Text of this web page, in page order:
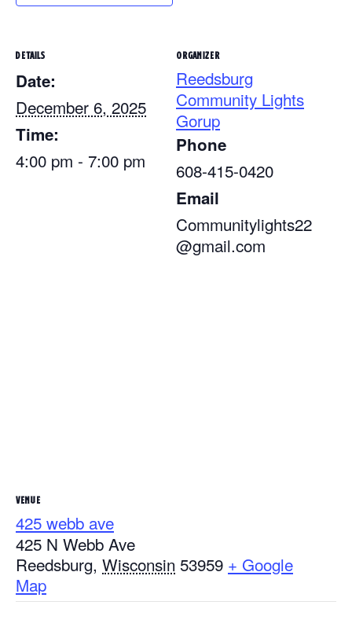
DETAILS
Date:
December 6, 2025
Time:
4:00 pm - 7:00 pm
ORGANIZER
Reedsburg
Community Lights
Gorup
Phone
608-415-0420
Email
Communitylights22
@gmail.com
VENUE
425 webb ave
425 N Webb Ave
Reedsburg, Wisconsin 53959 + Google
Map